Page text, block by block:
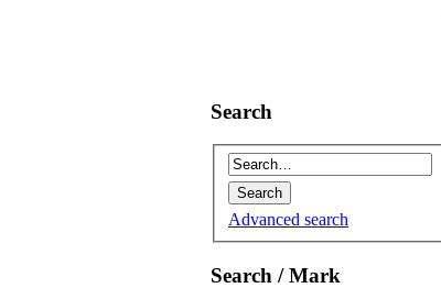
Search
Advanced search
Search / Mark